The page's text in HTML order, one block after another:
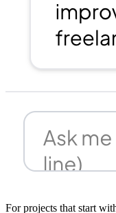
For projects that start